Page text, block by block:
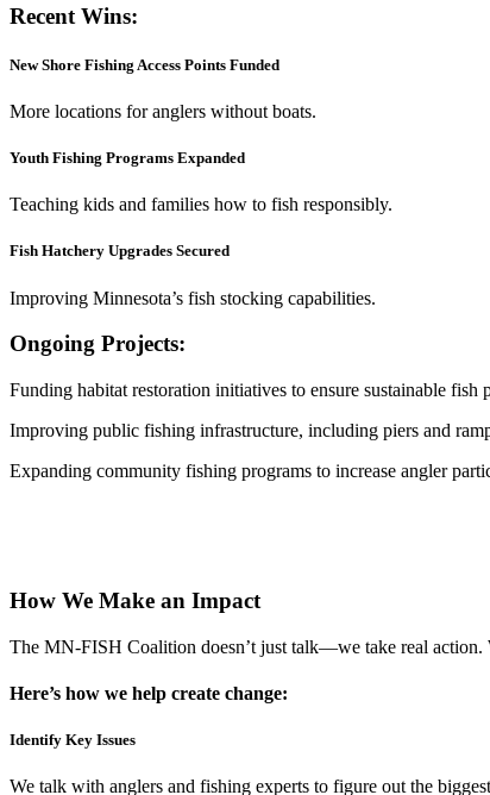
Recent Wins:
New Shore Fishing Access Points Funded
More locations for anglers without boats.
Youth Fishing Programs Expanded
Teaching kids and families how to fish responsibly.
Fish Hatchery Upgrades Secured
Improving Minnesota’s fish stocking capabilities.
Ongoing Projects:
Funding habitat restoration initiatives to ensure sustainable fish
Improving public fishing infrastructure, including piers and
Expanding community fishing programs to increase angler
How We Make an Impact
The MN-FISH Coalition doesn’t just talk—we take real action.
Here’s how we help create change:
Identify Key Issues
We talk with anglers and fishing experts to figure out the